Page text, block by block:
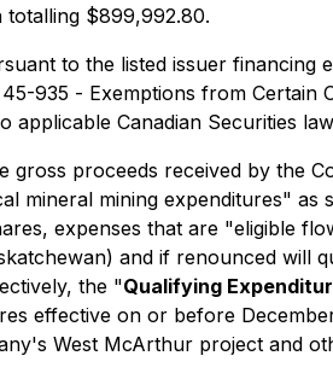
totalling $899,992.80.
to the listed issuer
935 - Exemptions from Certain
applicable Canadian Securities
gross proceeds received by the
mineral mining expenditures" as
expenses that are "eligible
and if renounced will
the "Qualifying
effective on or before
West McArthur project and